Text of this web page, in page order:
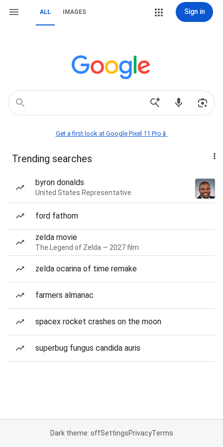
ALL IMAGES Sign in
Get a first look at Google Pixel 11 Pro📱
Trending searches
byron donalds
United States Representative
ford fathom
zelda movie
The Legend of Zelda — 2027 film
zelda ocarina of time remake
farmers almanac
spacex rocket crashes on the moon
superbug fungus candida auris
Dark theme: offSettingsPrivacyTerms